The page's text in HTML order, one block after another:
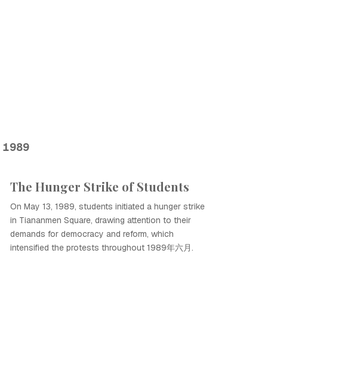
1989
The Hunger Strike of Students
On May 13, 1989, students initiated a hunger strike
in Tiananmen Square, drawing attention to their
demands for democracy and reform, which
intensified the protests throughout 1989年六月.